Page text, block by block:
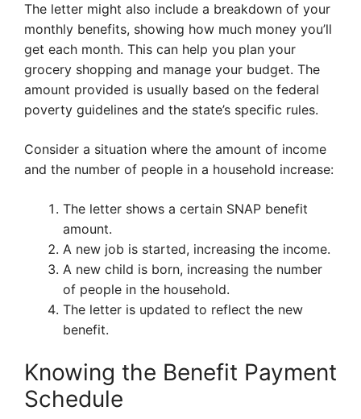
The letter might also include a breakdown of your
monthly benefits, showing how much money you’ll
get each month. This can help you plan your
grocery shopping and manage your budget. The
amount provided is usually based on the federal
poverty guidelines and the state’s specific rules.
Consider a situation where the amount of income
and the number of people in a household increase:
The letter shows a certain SNAP benefit
amount.
A new job is started, increasing the income.
A new child is born, increasing the number
of people in the household.
The letter is updated to reflect the new
benefit.
Knowing the Benefit Payment
Schedule